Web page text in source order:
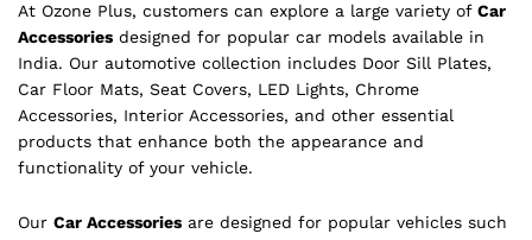
At Ozone Plus, customers can explore a large variety of Car
Accessories designed for popular car models available in
India. Our automotive collection includes Door Sill Plates,
Car Floor Mats, Seat Covers, LED Lights, Chrome
Accessories, Interior Accessories, and other essential
products that enhance both the appearance and
functionality of your vehicle.
Our Car Accessories are designed for popular vehicles such